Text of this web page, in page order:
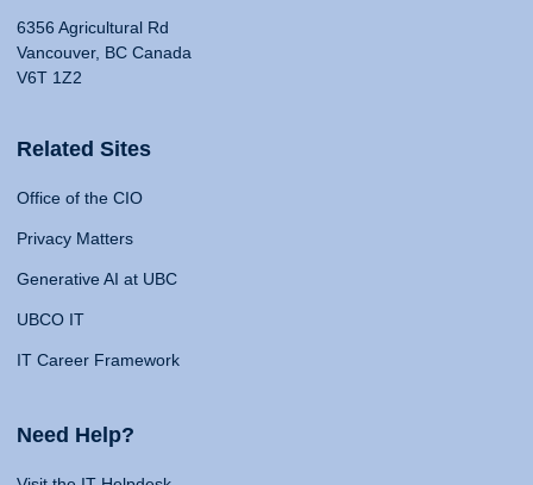
6356 Agricultural Rd
Vancouver, BC Canada
V6T 1Z2
Related Sites
Office of the CIO
Privacy Matters
Generative AI at UBC
UBCO IT
IT Career Framework
Need Help?